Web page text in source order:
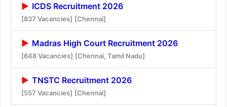
ICDS Recruitment 2026
[837 Vacancies] [Chennai]
Madras High Court Recruitment 2026
[648 Vacancies] [Chennai, Tamil Nadu]
TNSTC Recruitment 2026
[557 Vacancies] [Chennai]